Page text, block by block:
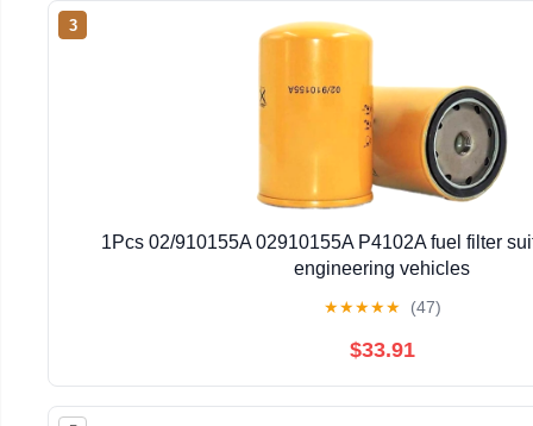
3
1Pcs 02/910155A 02910155A P4102A fuel filter
engineering vehicles
★★★★★ (47)
$33.91